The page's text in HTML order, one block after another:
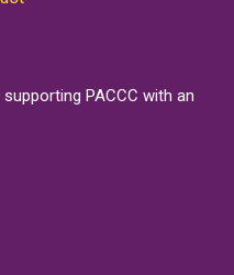
PACCC with an